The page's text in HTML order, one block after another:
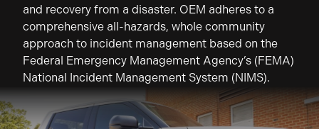
and recovery from a disaster. OEM adheres to a
comprehensive all-hazards, whole community
approach to incident management based on the
Federal Emergency Management Agency’s (FEMA)
National Incident Management System (NIMS).